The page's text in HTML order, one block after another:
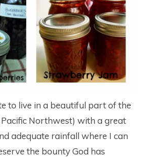
to live in a beautiful part of the
Northwest) with a great
adequate rainfall where I can
the bounty God has